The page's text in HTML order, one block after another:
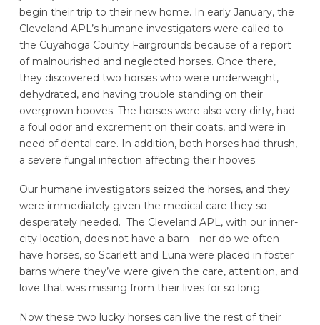
begin their trip to their new home. In early January, the
Cleveland APL’s humane investigators were called to
the Cuyahoga County Fairgrounds because of a report
of malnourished and neglected horses. Once there,
they discovered two horses who were underweight,
dehydrated, and having trouble standing on their
overgrown hooves. The horses were also very dirty, had
a foul odor and excrement on their coats, and were in
need of dental care. In addition, both horses had thrush,
a severe fungal infection affecting their hooves.
Our humane investigators seized the horses, and they
were immediately given the medical care they so
desperately needed. The Cleveland APL, with our inner-
city location, does not have a barn—nor do we often
have horses, so Scarlett and Luna were placed in foster
barns where they’ve were given the care, attention, and
love that was missing from their lives for so long.
Now these two lucky horses can live the rest of their